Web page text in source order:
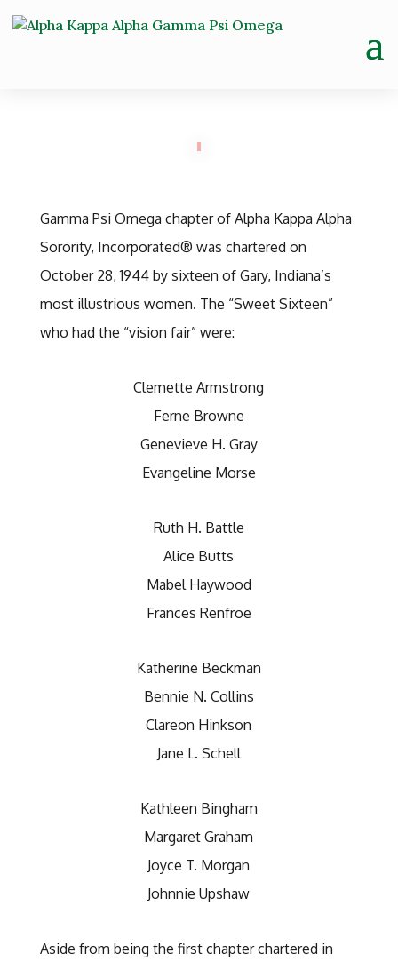
Gamma Psi Omega chapter of Alpha Kappa Alpha
Sorority, Incorporated® was chartered on
October 28, 1944 by sixteen of Gary, Indiana’s
most illustrious women. The “Sweet Sixteen”
who had the “vision fair” were:
Clemette Armstrong
Ferne Browne
Genevieve H. Gray
Evangeline Morse
Ruth H. Battle
Alice Butts
Mabel Haywood
Frances Renfroe
Katherine Beckman
Bennie N. Collins
Clareon Hinkson
Jane L. Schell
Kathleen Bingham
Margaret Graham
Joyce T. Morgan
Johnnie Upshaw
Aside from being the first chapter chartered in